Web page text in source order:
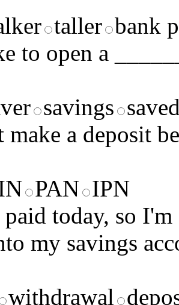
taller bank
to open a
savings
a deposit
PAN IPN
today, so
my savings
withdrawal